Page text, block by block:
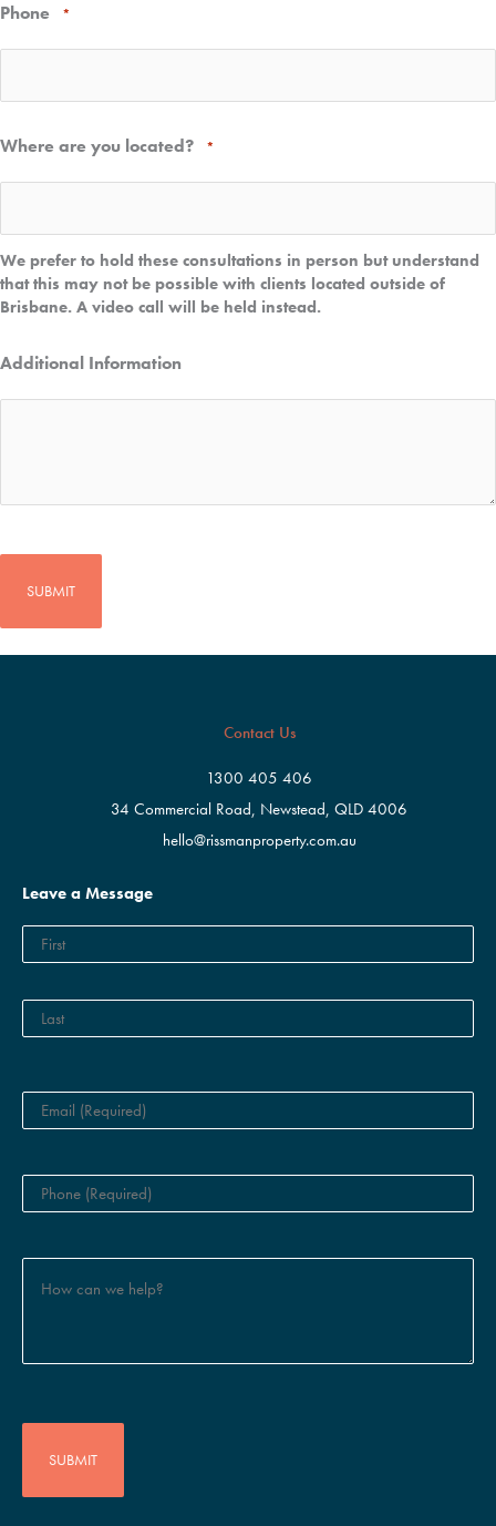
Phone *
Where are you located? *
We prefer to hold these consultations in person but understand
that this may not be possible with clients located outside of
Brisbane. A video call will be held instead.
Additional Information
CAPTCHA
Contact Us
1300 405 406
34 Commercial Road, Newstead, QLD 4006
hello@rissmanproperty.com.au
Leave a Message